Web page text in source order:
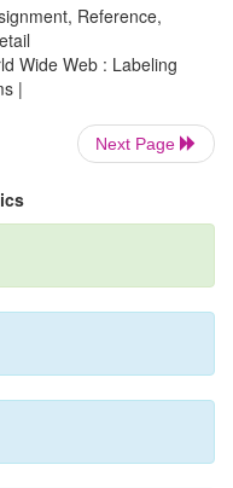
a much finer level of
on Page
Fax, By Telephone,
granularity is
without mention of
or, in other
a thousand
Reference,
Wide Web : Labeling
|
Next Page